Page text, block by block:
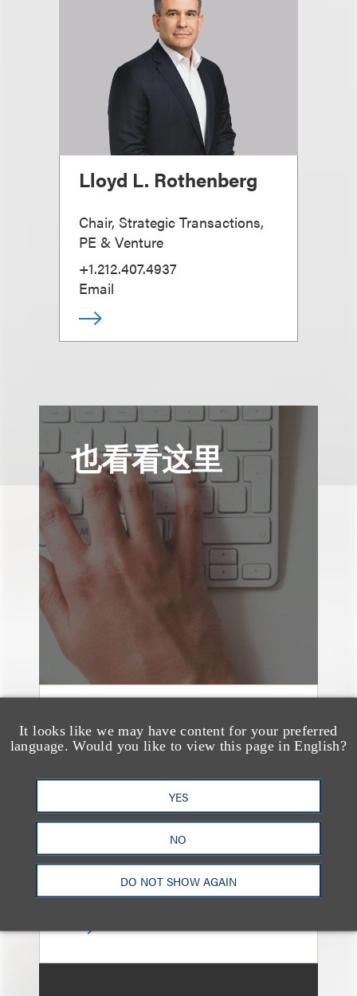
It looks like we may have content for your preferred
language. Would you like to view this page in English?
YES
NO
DO NOT SHOW AGAIN
Lloyd L. Rothenberg
Chair, Strategic Transactions,
PE & Venture
+1.212.407.4937
Email
也看看这里
案件简析
Loeb Represents
Linkage Global Inc. in
Launch of $16 Million
At-the-Market Offering